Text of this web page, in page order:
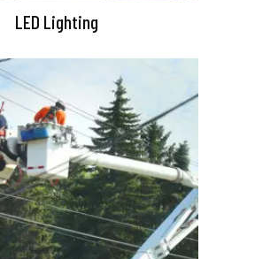
LED Lighting